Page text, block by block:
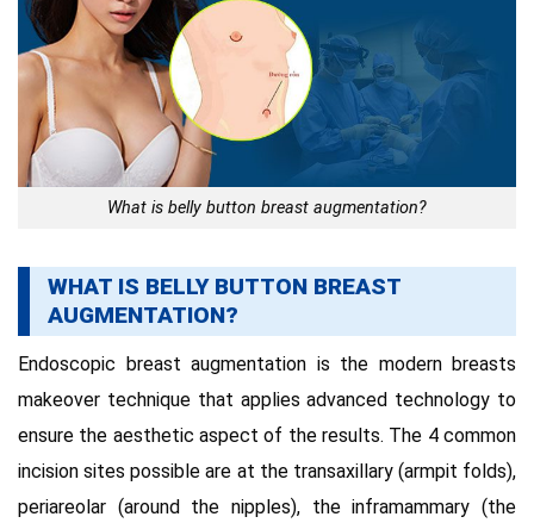
What is belly button breast augmentation?
WHAT IS BELLY BUTTON BREAST
AUGMENTATION?
Endoscopic breast augmentation is the modern breasts
makeover technique that applies advanced technology to
ensure the aesthetic aspect of the results. The 4 common
incision sites possible are at the transaxillary (armpit folds),
periareolar (around the nipples), the inframammary (the